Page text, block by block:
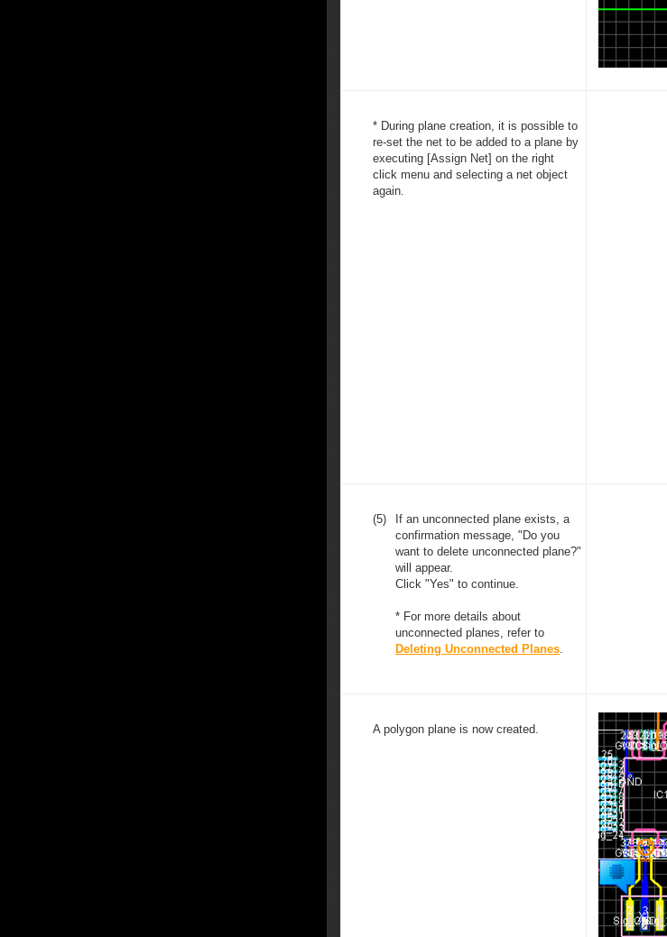
* During plane creation, it is possible to
re-set the net to be added to a plane by
executing [Assign Net] on the right
click menu and selecting a net object
again.
(5)
If an unconnected plane exists, a
confirmation message, "Do you
want to delete unconnected plane?"
will appear.
Click "Yes" to continue.
* For more details about
unconnected planes, refer to
Deleting Unconnected Planes.
A polygon plane is now created.